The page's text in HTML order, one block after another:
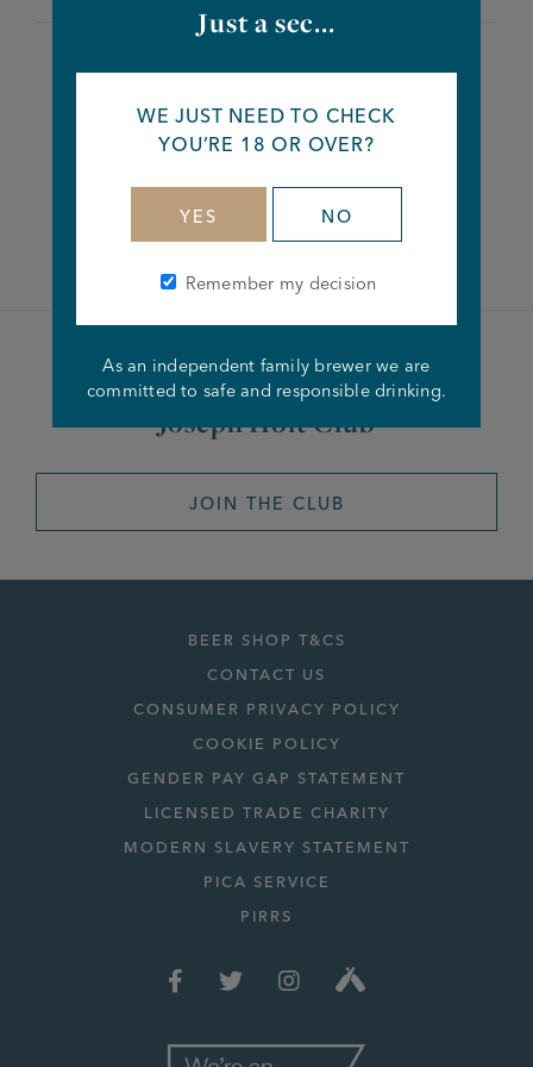
Share this article
FacebookTwitterLinkedin
Become a member of the
Joseph Holt Club
JOIN THE CLUB
BEER SHOP T&CS
CONTACT US
CONSUMER PRIVACY POLICY
COOKIE POLICY
GENDER PAY GAP STATEMENT
LICENSED TRADE CHARITY
MODERN SLAVERY STATEMENT
PICA SERVICE
PIRRS
Just a sec...
WE JUST NEED TO CHECK
YOU’RE 18 OR OVER?
YES NO
Remember my decision
As an independent family brewer we are
committed to safe and responsible drinking.